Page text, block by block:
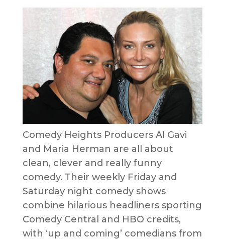
Comedy Heights Producers Al Gavi
and Maria Herman are all about
clean, clever and really funny
comedy. Their weekly Friday and
Saturday night comedy shows
combine hilarious headliners sporting
Comedy Central and HBO credits,
with ‘up and coming’ comedians from